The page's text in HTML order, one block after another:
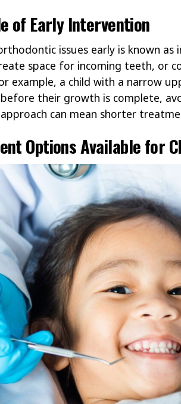
of Early Intervention
issues early is known
space for incoming teeth, or
example, a child with a narrow
their growth is complete,
can mean shorter
Options Available for